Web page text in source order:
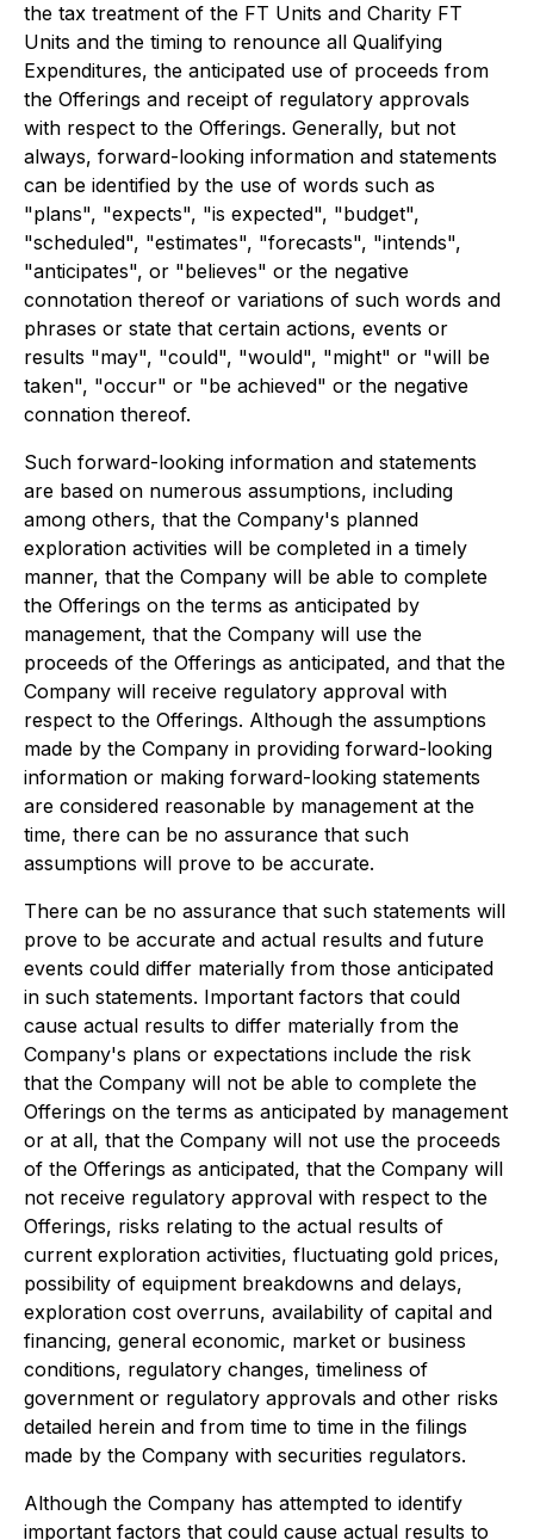
the tax treatment of the FT Units and Charity FT
Units and the timing to renounce all Qualifying
Expenditures, the anticipated use of proceeds from
the Offerings and receipt of regulatory approvals
with respect to the Offerings. Generally, but not
always, forward-looking information and statements
can be identified by the use of words such as
"plans", "expects", "is expected", "budget",
"scheduled", "estimates", "forecasts", "intends",
"anticipates", or "believes" or the negative
connotation thereof or variations of such words and
phrases or state that certain actions, events or
results "may", "could", "would", "might" or "will be
taken", "occur" or "be achieved" or the negative
connation thereof.
Such forward-looking information and statements
are based on numerous assumptions, including
among others, that the Company's planned
exploration activities will be completed in a timely
manner, that the Company will be able to complete
the Offerings on the terms as anticipated by
management, that the Company will use the
proceeds of the Offerings as anticipated, and that the
Company will receive regulatory approval with
respect to the Offerings. Although the assumptions
made by the Company in providing forward-looking
information or making forward-looking statements
are considered reasonable by management at the
time, there can be no assurance that such
assumptions will prove to be accurate.
There can be no assurance that such statements will
prove to be accurate and actual results and future
events could differ materially from those anticipated
in such statements. Important factors that could
cause actual results to differ materially from the
Company's plans or expectations include the risk
that the Company will not be able to complete the
Offerings on the terms as anticipated by management
or at all, that the Company will not use the proceeds
of the Offerings as anticipated, that the Company will
not receive regulatory approval with respect to the
Offerings, risks relating to the actual results of
current exploration activities, fluctuating gold prices,
possibility of equipment breakdowns and delays,
exploration cost overruns, availability of capital and
financing, general economic, market or business
conditions, regulatory changes, timeliness of
government or regulatory approvals and other risks
detailed herein and from time to time in the filings
made by the Company with securities regulators.
Although the Company has attempted to identify
important factors that could cause actual results to